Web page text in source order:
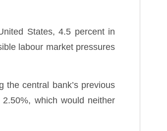
States, 4.5 percent in
labour market pressures
the central bank’s previous
which would neither